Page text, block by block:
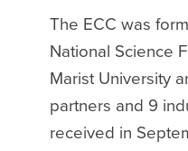
The ECC was
National Science
Marist University
partners and 9
received in